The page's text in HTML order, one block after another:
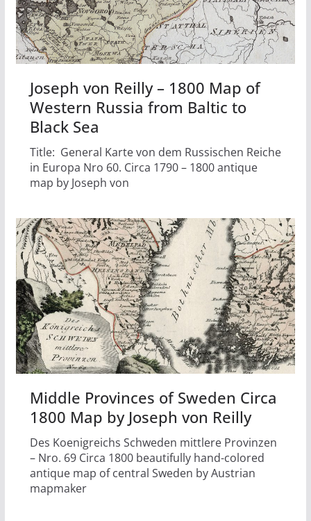
Joseph von Reilly – 1800 Map of
Western Russia from Baltic to
Black Sea
Title: General Karte von dem Russischen Reiche
in Europa Nro 60. Circa 1790 – 1800 antique
map by Joseph von
Middle Provinces of Sweden Circa
1800 Map by Joseph von Reilly
Des Koenigreichs Schweden mittlere Provinzen
– Nro. 69 Circa 1800 beautifully hand-colored
antique map of central Sweden by Austrian
mapmaker